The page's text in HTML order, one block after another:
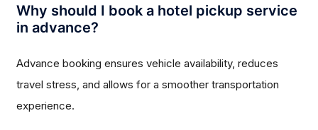
Why should I book a hotel pickup service
in advance?
Advance booking ensures vehicle availability, reduces
travel stress, and allows for a smoother transportation
experience.